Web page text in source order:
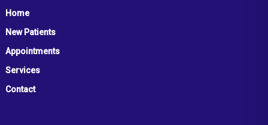
Home
New Patients
Appointments
Services
Contact